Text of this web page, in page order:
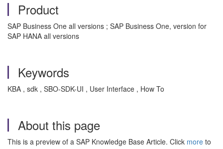
Product
SAP Business One all versions ; SAP Business One, version for
SAP HANA all versions
Keywords
KBA , sdk , SBO-SDK-UI , User Interface , How To
About this page
This is a preview of a SAP Knowledge Base Article. Click more to